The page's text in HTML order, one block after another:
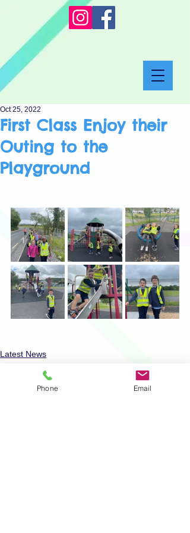
First Class Enjoy their
Outing to the
Playground
Oct 25, 2022
Latest News
Phone Email